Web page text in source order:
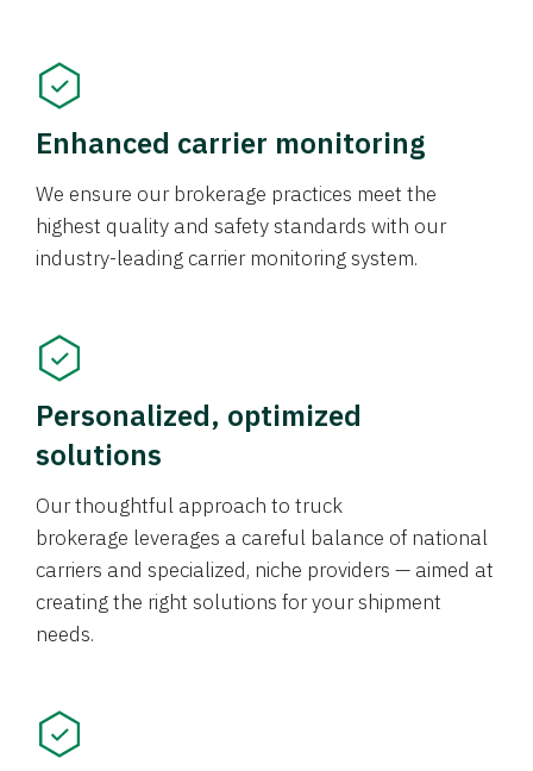
Enhanced carrier monitoring
We ensure our brokerage practices meet the
highest quality and safety standards with our
industry-leading carrier monitoring system.
Personalized, optimized
solutions
Our thoughtful approach to truck
brokerage leverages a careful balance of national
carriers and specialized, niche providers — aimed at
creating the right solutions for your shipment
needs.